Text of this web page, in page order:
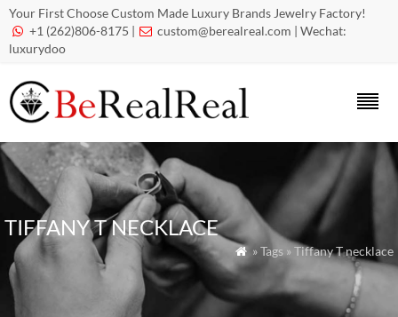
Your First Choose Custom Made Luxury Brands Jewelry Factory!
 +1 (262)806-8175 |  custom@berealreal.com | Wechat:
luxurydoo
TIFFANY T NECKLACE
 » Tags » Tiffany T necklace